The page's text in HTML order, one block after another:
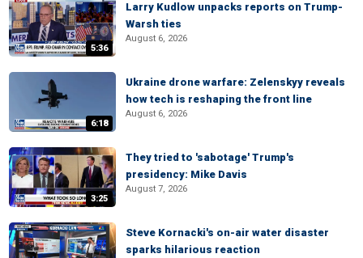
5:36
Larry Kudlow unpacks reports on Trump-
Warsh ties
August 6, 2026
6:18
Ukraine drone warfare: Zelenskyy reveals
how tech is reshaping the front line
August 6, 2026
3:25
They tried to 'sabotage' Trump's
presidency: Mike Davis
August 7, 2026
Steve Kornacki's on-air water disaster
sparks hilarious reaction